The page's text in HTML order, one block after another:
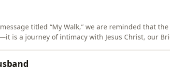
titled “My Walk,” we are reminded that
is a journey of intimacy with Jesus Christ, our